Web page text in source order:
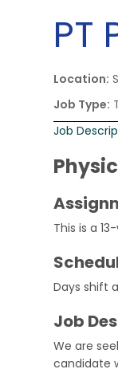
PT
Location:
Job Type:
Job
This is a
Days shift
Job
We are
candidate